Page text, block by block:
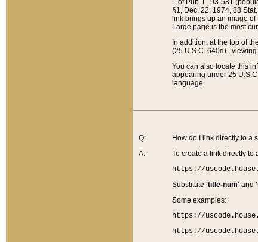
1 of Pub. L. 93-531
§1, Dec. 22, 1974, 88
link brings up an image
Large page is the most
In addition, at the top of
(25 U.S.C. 640d) ,
You can also locate this
appearing under 25
language.
Q:
A:
How do I link directly to a
To create a link directly to
https://
Substitute 'title-num'and
Some examples:
https://
https://